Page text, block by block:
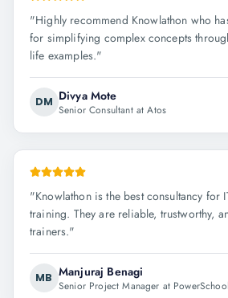
"Highly recommend Knowlathon who
for simplifying complex concepts
life examples."
DM Divya Mote
Senior Consultant at Atos
"Knowlathon is the best consultancy for
training. They are reliable, trustworthy,
trainers."
MB Manjuraj Benagi
Senior Project Manager at PowerSchool